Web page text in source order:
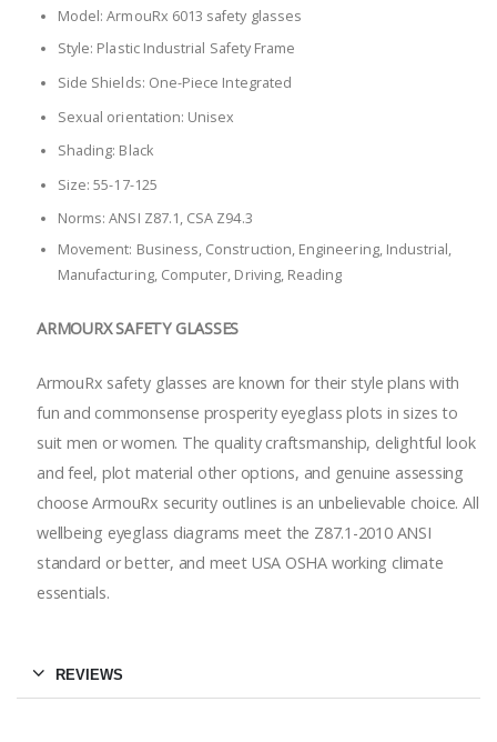
Model: ArmouRx 6013 safety glasses
Style: Plastic Industrial Safety Frame
Side Shields: One-Piece Integrated
Sexual orientation: Unisex
Shading: Black
Size: 55-17-125
Norms: ANSI Z87.1, CSA Z94.3
Movement: Business, Construction, Engineering, Industrial,
Manufacturing, Computer, Driving, Reading
ARMOURX SAFETY GLASSES
ArmouRx safety glasses are known for their style plans with
fun and commonsense prosperity eyeglass plots in sizes to
suit men or women. The quality craftsmanship, delightful look
and feel, plot material other options, and genuine assessing
choose ArmouRx security outlines is an unbelievable choice. All
wellbeing eyeglass diagrams meet the Z87.1-2010 ANSI
standard or better, and meet USA OSHA working climate
essentials.
REVIEWS